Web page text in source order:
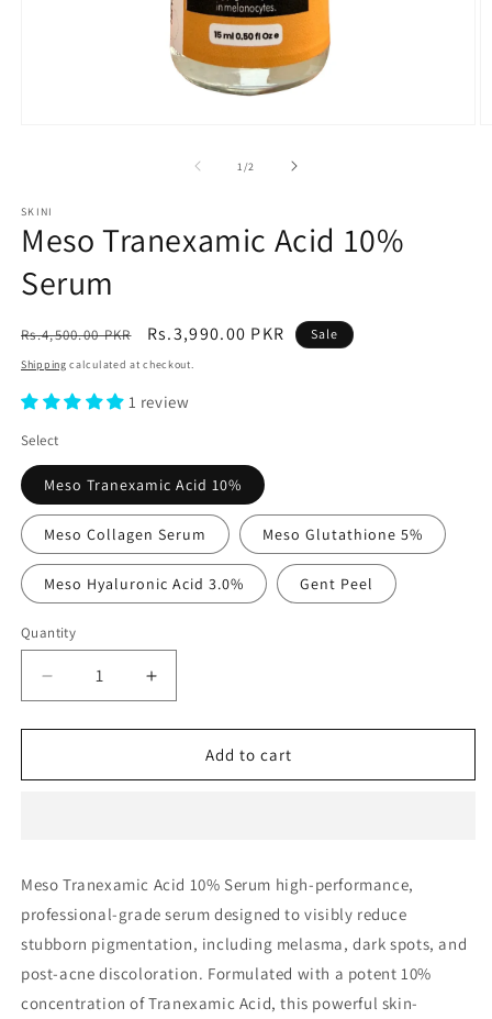
1/of2
SKINI
Meso Tranexamic Acid 10%
Serum
Regular
price
Rs.4,500.00 PKR
Sale
price
Rs.3,990.00 PKR Sale
Shipping calculated at checkout.
1 review
Select
Meso Tranexamic Acid 10%
Meso Collagen Serum Meso Glutathione 5%
Meso Hyaluronic Acid 3.0% Gent Peel
Quantity
Decrease
quantity
for
Tranexamic
Increase
quantity
for
Tranexamic
Add to cart
Meso Tranexamic Acid 10% Serum high-performance,
professional-grade serum designed to visibly reduce
stubborn pigmentation, including melasma, dark spots, and
post-acne discoloration. Formulated with a potent 10%
concentration of Tranexamic Acid, this powerful skin-